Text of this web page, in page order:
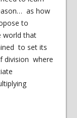
as how
to
world that
to set its
division where